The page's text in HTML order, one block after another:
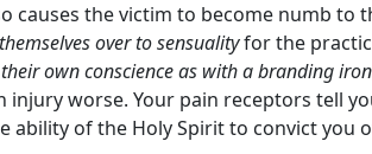
the victim to become numb to
over to sensualityfor the
own conscience as with a branding iron
worse. Your pain receptors tell
ability of the Holy Spirit to convict you